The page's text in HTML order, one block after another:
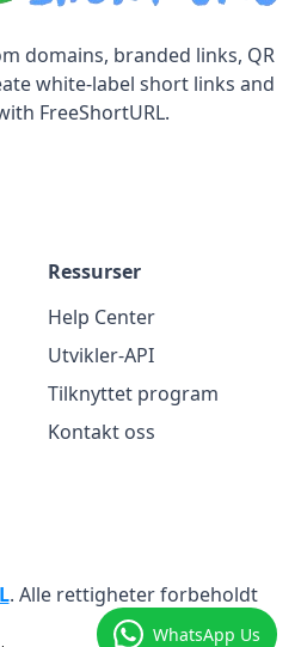
domains, branded links, QR
white-label short links and
FreeShortURL.
Ressurser
Help Center
Utvikler-API
Tilknyttet program
Kontakt oss
. Alle rettigheter forbeholdt
WhatsApp Us